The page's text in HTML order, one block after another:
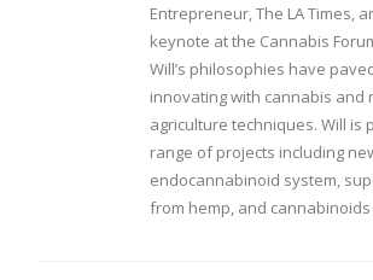
Entrepreneur, The LA Times,
keynote at the Cannabis
Will’s philosophies have
innovating with cannabis and
agriculture techniques. Will is
range of projects including
endocannabinoid system,
from hemp, and